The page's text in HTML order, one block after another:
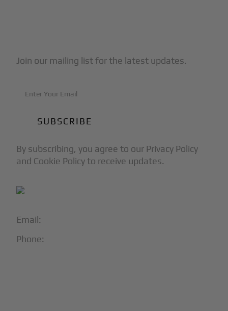
Email:
Phone:
Join our mailing list for the latest updates.
By subscribing, you agree to our Privacy Policy
and Cookie Policy to receive updates.